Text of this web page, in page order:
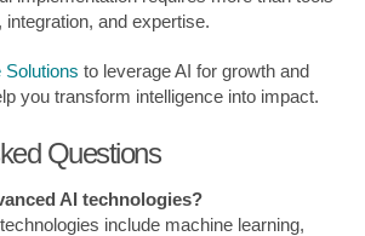
and expertise.
Solutions to leverage AI for growth and
you transform intelligence into impact.
Questions
AI technologies?
include machine learning,